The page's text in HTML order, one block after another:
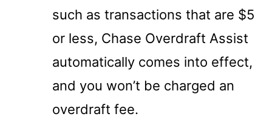
such as transactions that are $5
or less, Chase Overdraft Assist
automatically comes into effect,
and you won’t be charged an
overdraft fee.